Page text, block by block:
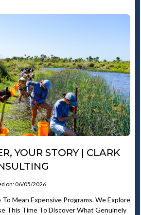
YOUR STORY | CLARK
on: 06/05/2026
Mean Expensive Programs. We Explore
This Time To Discover What Genuinely